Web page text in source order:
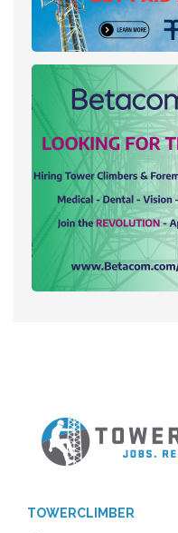
TOWERCLIMBER